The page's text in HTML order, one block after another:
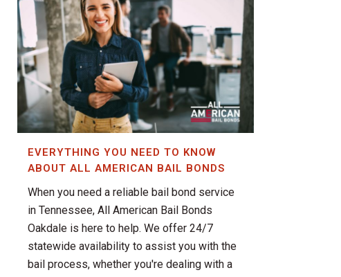
EVERYTHING YOU NEED TO KNOW
ABOUT ALL AMERICAN BAIL BONDS
When you need a reliable bail bond service
in Tennessee, All American Bail Bonds
Oakdale is here to help. We offer 24/7
statewide availability to assist you with the
bail process, whether you're dealing with a